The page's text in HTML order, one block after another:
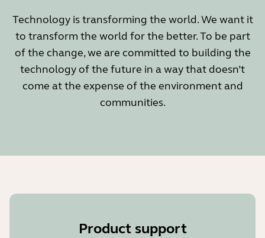
Technology is transforming the world. We want it
to transform the world for the better. To be part
of the change, we are committed to building the
technology of the future in a way that doesn’t
come at the expense of the environment and
communities.
Product support